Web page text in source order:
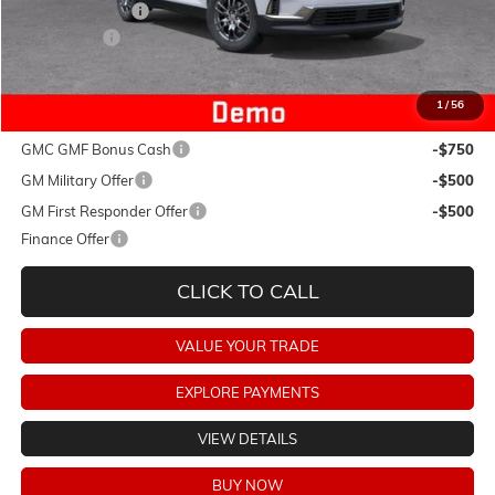
1/56
Dealer Discount:
Final Price:
Add. Offers you may Qualify For:
GMC GMF Bonus Cash
-$750
GM Military Offer
-$500
GM First Responder Offer
-$500
Finance Offer
CLICK TO CALL
VALUE YOUR TRADE
EXPLORE PAYMENTS
VIEW DETAILS
BUY NOW